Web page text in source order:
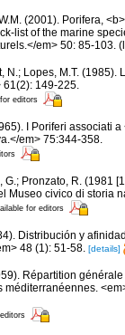
(2001). Porifera,
list of the marine
em> 50: 85-103.
N.; Lopes, M.T.
61(2): 149-225.
editors
I Poriferi associati
em> 75:344-358.
G.; Pronzato, R. (1981
Museo civico di storia
for editors
Distribución y
48 (1): 51-58. [details]
Répartition
méditerranéennes.